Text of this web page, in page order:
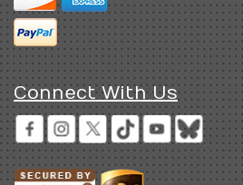
Connect With Us